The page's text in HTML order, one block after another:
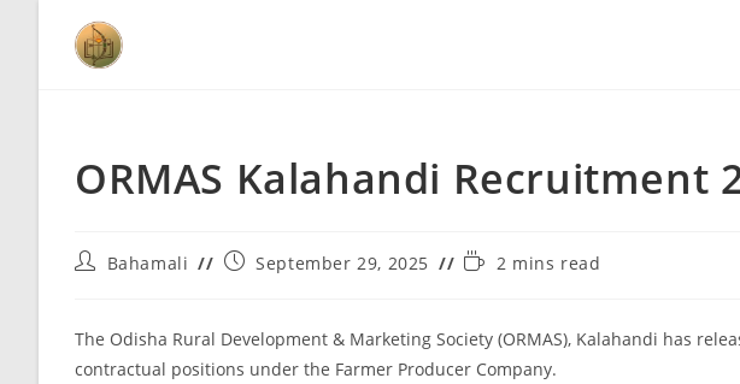
ORMAS Kalahandi Recruitment
Bahamali September 29, 2025 2 mins read
The Odisha Rural Development & Marketing Society (ORMAS), Kalahandi has
contractual positions under the Farmer Producer Company.